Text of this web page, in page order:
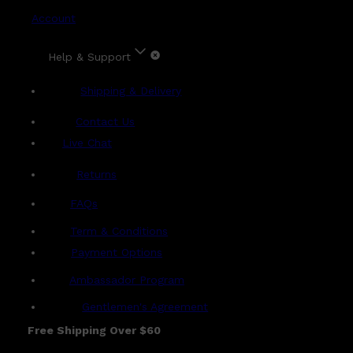
Account
Help & Support
Shipping & Delivery
Contact Us
Live Chat
Returns
FAQs
Term & Conditions
Payment Options
Ambassador Program
Gentlemen's Agreement
Free Shipping Over $60